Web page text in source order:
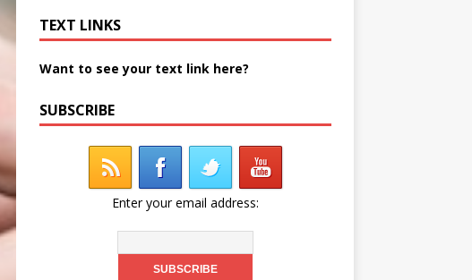
TEXT LINKS
Want to see your text link here?
SUBSCRIBE
Enter your email address: